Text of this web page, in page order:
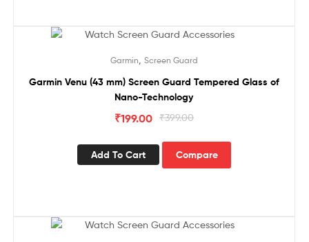
Garmin Screen Guard
Garmin Venu (43 mm) Screen Guard Tempered Glass of
Nano-Technology
₹399.00
₹199.00
Add To Cart Compare